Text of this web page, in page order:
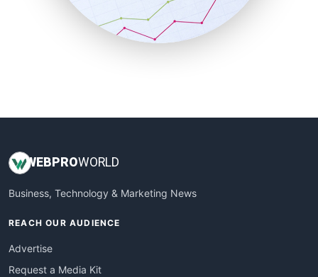
SmallBusinessNews
SmallBusinessUpdate
WEB PROWORLD
Business, Technology & Marketing News
REACH OUR AUDIENCE
Advertise
Request a Media Kit